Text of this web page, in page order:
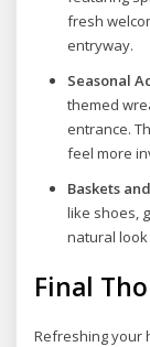
fresh
entryway.
Seasonal
themed
entrance.
feel more
Baskets
like shoes,
natural
Final
Refreshing your